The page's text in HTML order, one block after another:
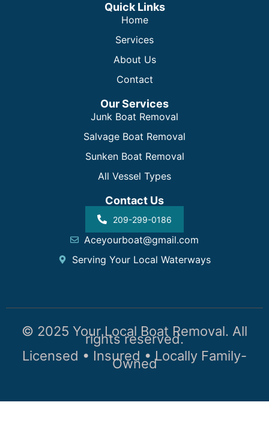
Quick Links
Home
Services
About Us
Contact
Our Services
Junk Boat Removal
Salvage Boat Removal
Sunken Boat Removal
All Vessel Types
Contact Us
209-299-0186
Aceyourboat@gmail.com
Serving Your Local Waterways
© 2025 Your Local Boat Removal. All
rights reserved.
Licensed • Insured • Locally Family-
Owned